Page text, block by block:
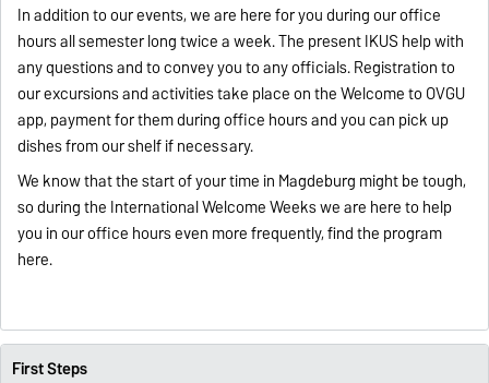
In addition to our events, we are here for you during our office
hours all semester long twice a week. The present IKUS help with
any questions and to convey you to any officials. Registration to
our excursions and activities take place on the Welcome to OVGU
app, payment for them during office hours and you can pick up
dishes from our shelf if necessary.
We know that the start of your time in Magdeburg might be tough,
so during the International Welcome Weeks we are here to help
you in our office hours even more frequently, find the program
here.
First Steps